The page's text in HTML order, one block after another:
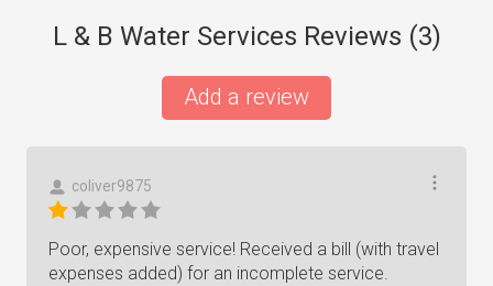
L & B Water Services Reviews (3)
Add a review
coliver9875
Poor, expensive service! Received a bill (with travel
expenses added) for an incomplete service.